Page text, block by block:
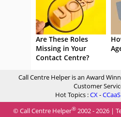
Are These Roles
Missing in Your
Contact Centre?
Call Centre Helper is an Award
Customer
Hot Topics :CX-CCaaS
© Call Centre Helper® 2002 - 2026 |